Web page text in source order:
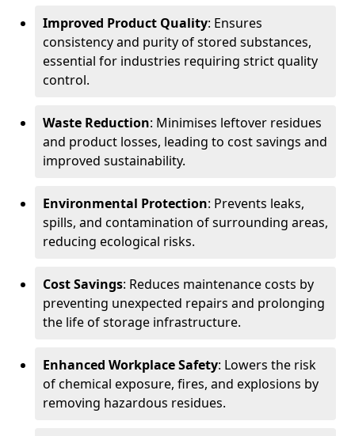
Improved Product Quality: Ensures
consistency and purity of stored substances,
essential for industries requiring strict quality
control.
Waste Reduction: Minimises leftover residues
and product losses, leading to cost savings and
improved sustainability.
Environmental Protection: Prevents leaks,
spills, and contamination of surrounding areas,
reducing ecological risks.
Cost Savings: Reduces maintenance costs by
preventing unexpected repairs and prolonging
the life of storage infrastructure.
Enhanced Workplace Safety: Lowers the risk
of chemical exposure, fires, and explosions by
removing hazardous residues.